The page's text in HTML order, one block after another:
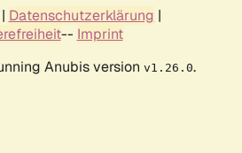
| Datenschutzerklärung |
-- Imprint
Anubis version v1.26.0.